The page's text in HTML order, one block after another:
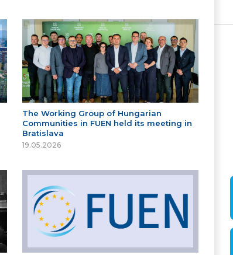
The Working Group of Hungarian
Communities in FUEN held its meeting in
Bratislava
19.05.2026